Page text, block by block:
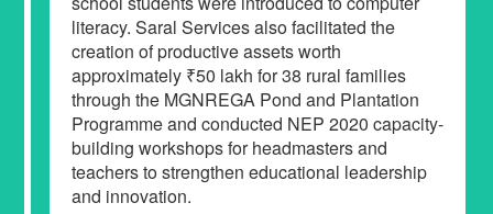
literacy. Saral Services also facilitated the
creation of productive assets worth
approximately ₹50 lakh for 38 rural families
through the MGNREGA Pond and Plantation
Programme and conducted NEP 2020 capacity-
building workshops for headmasters and
teachers to strengthen educational leadership
and innovation.